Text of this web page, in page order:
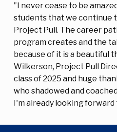
"I never cease to be
students that we continue
Project Pull. The career
program creates and the
because of it is a beautiful
Wilkerson, Project Pull
class of 2025 and huge
who shadowed and
I'm already looking forward